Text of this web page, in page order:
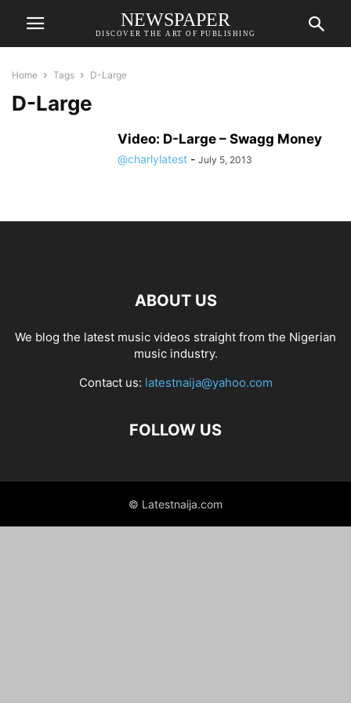
NEWSPAPER
DISCOVER THE ART OF PUBLISHING
Home Tags D-Large
D-Large
Video: D-Large – Swagg Money
@charlylatest - July 5, 2013
ABOUT US
We blog the latest music videos straight from the Nigerian
music industry.
Contact us: latestnaija@yahoo.com
FOLLOW US
© Latestnaija.com